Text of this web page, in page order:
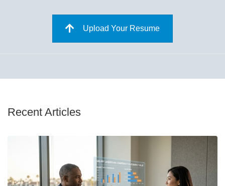
Upload Your Resume
Recent Articles